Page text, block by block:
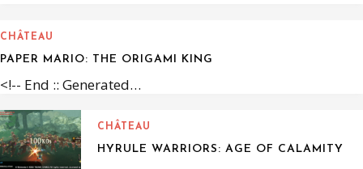
CHÂTEAU
PAPER MARIO: THE ORIGAMI KING
<!-- End :: Generated…
CHÂTEAU
HYRULE WARRIORS: AGE OF CALAMITY